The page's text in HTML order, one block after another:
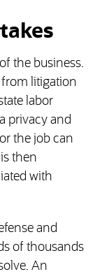
the business.
litigation
labor
privacy and
the job can
then
with
and
of thousands
An